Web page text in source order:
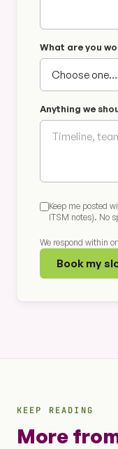
What are you
Anything we
Keep me posted
ITSM notes). No
We respond within
Book my
KEEP READING
More